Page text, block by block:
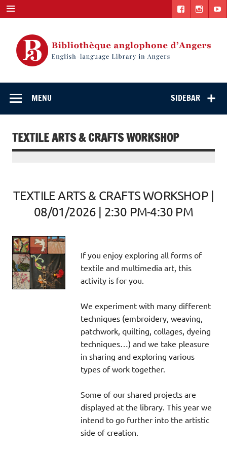
Skip
to
content
language Library
in Angers
SIDEBAR
MENU
TEXTILE ARTS & CRAFTS WORKSHOP
TEXTILE ARTS & CRAFTS WORKSHOP |
08/01/2026 | 2:30 PM-4:30 PM
If you enjoy exploring all forms of
textile and multimedia art, this
activity is for you.
We experiment with many different
techniques (embroidery, weaving,
patchwork, quilting, collages, dyeing
techniques…) and we take pleasure
in sharing and exploring various
types of work together.
Some of our shared projects are
displayed at the library. This year we
intend to go further into the artistic
side of creation.